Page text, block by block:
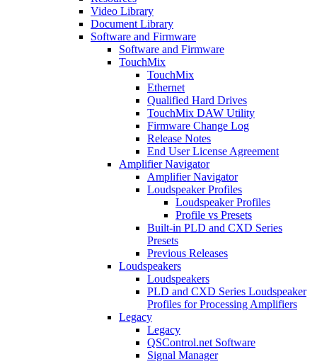
Video Library
Document Library
Software and Firmware
Software and Firmware
TouchMix
TouchMix
Ethernet
Qualified Hard Drives
TouchMix DAW Utility
Firmware Change Log
Release Notes
End User License Agreement
Amplifier Navigator
Amplifier Navigator
Loudspeaker Profiles
Loudspeaker Profiles
Profile vs Presets
Built-in PLD and CXD Series
Presets
Previous Releases
Loudspeakers
Loudspeakers
PLD and CXD Series Loudspeaker
Profiles for Processing Amplifiers
Legacy
Legacy
QSControl.net Software
Signal Manager